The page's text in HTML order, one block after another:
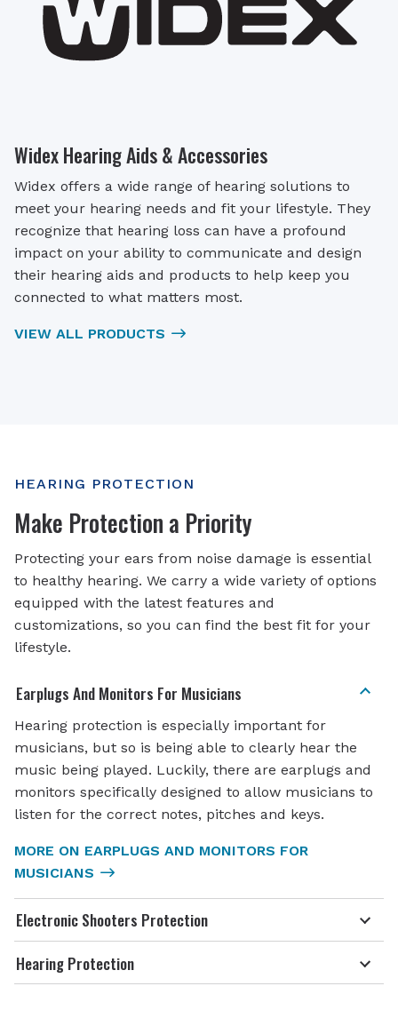
Widex Hearing Aids & Accessories
Widex offers a wide range of hearing solutions to
meet your hearing needs and fit your lifestyle. They
recognize that hearing loss can have a profound
impact on your ability to communicate and design
their hearing aids and products to help keep you
connected to what matters most.
VIEW ALL PRODUCTS
HEARING PROTECTION
Make Protection a Priority
Protecting your ears from noise damage is essential
to healthy hearing. We carry a wide variety of options
equipped with the latest features and
customizations, so you can find the best fit for your
lifestyle.
Earplugs And Monitors For Musicians
Hearing protection is especially important for
musicians, but so is being able to clearly hear the
music being played. Luckily, there are earplugs and
monitors specifically designed to allow musicians to
listen for the correct notes, pitches and keys.
MORE ON EARPLUGS AND MONITORS FOR
MUSICIANS
Electronic Shooters Protection
Hearing Protection